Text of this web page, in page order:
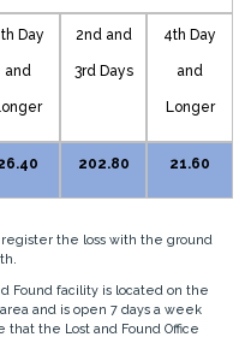
Day
and
2nd and
3rd Days
4th Day
and
Longer
202.80 21.60
the loss with the ground
Found facility is located on the
and is open 7 days a week
that the Lost and Found Office